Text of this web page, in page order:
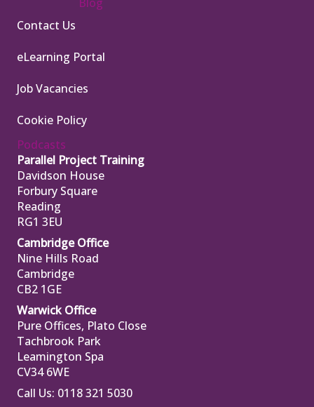
Contact Us
eLearning Portal
Job Vacancies
Cookie Policy
Podcasts
Parallel Project Training
Davidson House
Forbury Square
Reading
RG1 3EU
Cambridge Office
Nine Hills Road
Cambridge
CB2 1GE
Warwick Office
Pure Offices, Plato Close
Tachbrook Park
Leamington Spa
CV34 6WE
Call Us: 0118 321 5030